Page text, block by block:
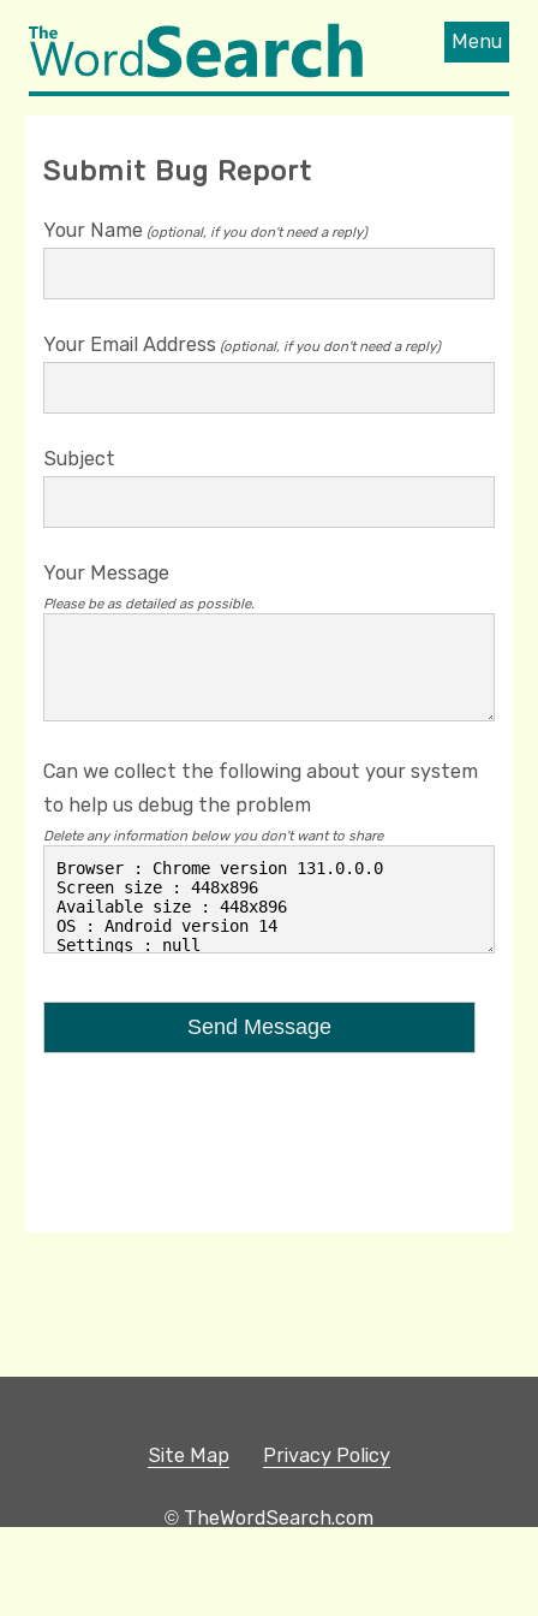
Menu
Submit Bug Report
Your Name (optional, if you don't need a reply)
Your Email Address (optional, if you don't need a reply)
Subject
Your Message
Please be as detailed as possible.
Can we collect the following about your system
to help us debug the problem
Delete any information below you don't want to share
Site Map Privacy Policy
© TheWordSearch.com